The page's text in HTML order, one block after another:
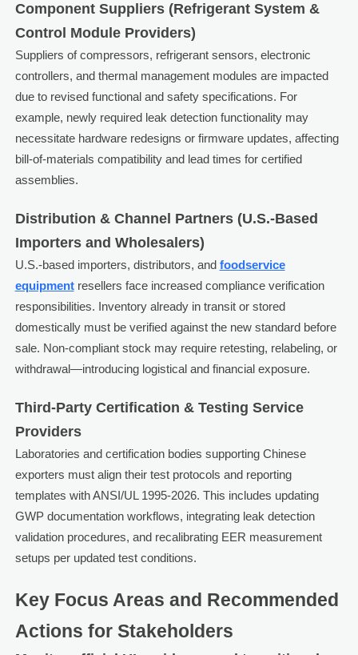
Component Suppliers (Refrigerant System &
Control Module Providers)
Suppliers of compressors, refrigerant sensors, electronic
controllers, and thermal management modules are impacted
due to revised functional and safety specifications. For
example, newly required leak detection functionality may
necessitate hardware redesigns or firmware updates, affecting
bill-of-materials compatibility and lead times for certified
assemblies.
Distribution & Channel Partners (U.S.-Based
Importers and Wholesalers)
U.S.-based importers, distributors, and foodservice
equipmentresellers face increased compliance verification
responsibilities. Inventory already in transit or stored
domestically must be verified against the new standard before
sale. Non-compliant stock may require retesting, relabeling, or
withdrawal—introducing logistical and financial exposure.
Third-Party Certification & Testing Service
Providers
Laboratories and certification bodies supporting Chinese
exporters must align their test protocols and reporting
templates with ANSI/UL 1995-2026. This includes updating
GWP documentation workflows, integrating leak detection
validation procedures, and recalibrating EER measurement
setups per updated test conditions.
Key Focus Areas and Recommended
Actions for Stakeholders